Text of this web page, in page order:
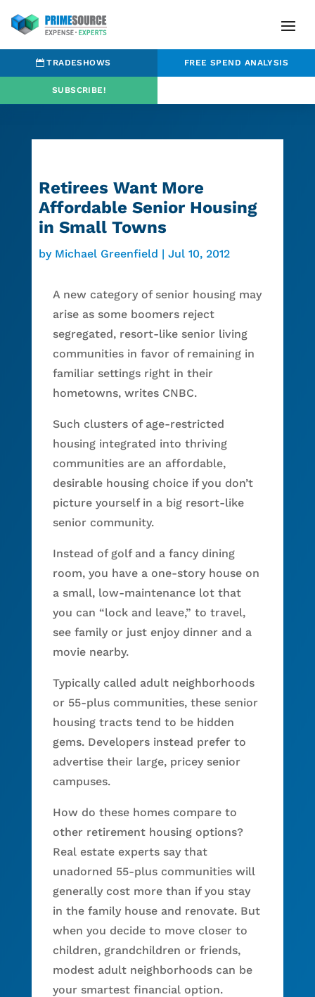
TRADESHOWS FREE SPEND ANALYSIS
SUBSCRIBE!
Retirees Want More
Affordable Senior Housing
in Small Towns
by Michael Greenfield | Jul 10, 2012
A new category of senior housing may
arise as some boomers reject
segregated, resort-like senior living
communities in favor of remaining in
familiar settings right in their
hometowns, writes CNBC.
Such clusters of age-restricted
housing integrated into thriving
communities are an affordable,
desirable housing choice if you don’t
picture yourself in a big resort-like
senior community.
Instead of golf and a fancy dining
room, you have a one-story house on
a small, low-maintenance lot that
you can “lock and leave,” to travel,
see family or just enjoy dinner and a
movie nearby.
Typically called adult neighborhoods
or 55-plus communities, these senior
housing tracts tend to be hidden
gems. Developers instead prefer to
advertise their large, pricey senior
campuses.
How do these homes compare to
other retirement housing options?
Real estate experts say that
unadorned 55-plus communities will
generally cost more than if you stay
in the family house and renovate. But
when you decide to move closer to
children, grandchildren or friends,
modest adult neighborhoods can be
your smartest financial option.